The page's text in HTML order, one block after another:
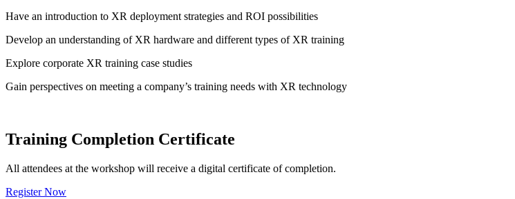
Have an introduction to XR deployment strategies and ROI possibilities
Develop an understanding of XR hardware and different types of XR training
Explore corporate XR training case studies
Gain perspectives on meeting a company’s training needs with XR technology
Training Completion Certificate
All attendees at the workshop will receive a digital certificate of completion.
Register Now